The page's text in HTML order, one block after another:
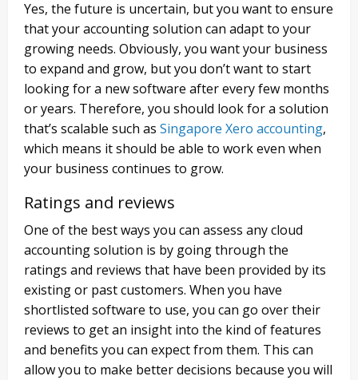
Yes, the future is uncertain, but you want to ensure
that your accounting solution can adapt to your
growing needs. Obviously, you want your business
to expand and grow, but you don’t want to start
looking for a new software after every few months
or years. Therefore, you should look for a solution
that’s scalable such as Singapore Xero accounting,
which means it should be able to work even when
your business continues to grow.
Ratings and reviews
One of the best ways you can assess any cloud
accounting solution is by going through the
ratings and reviews that have been provided by its
existing or past customers. When you have
shortlisted software to use, you can go over their
reviews to get an insight into the kind of features
and benefits you can expect from them. This can
allow you to make better decisions because you will